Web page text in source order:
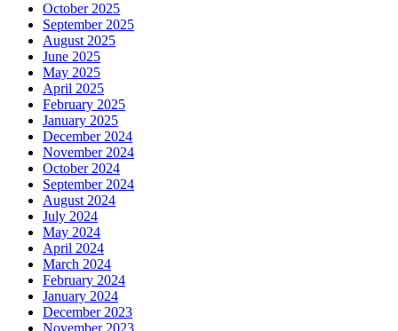
October 2025
September 2025
August 2025
June 2025
May 2025
April 2025
February 2025
January 2025
December 2024
November 2024
October 2024
September 2024
August 2024
July 2024
May 2024
April 2024
March 2024
February 2024
January 2024
December 2023
November 2023